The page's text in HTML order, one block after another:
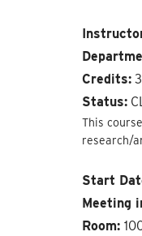
Credits:
Status:
This
research/
Start
Meeting
Room: